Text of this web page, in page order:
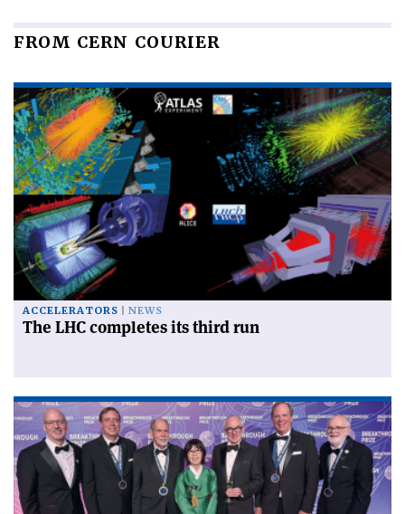
FROM CERN COURIER
ACCELERATORS NEWS
The LHC completes its third run